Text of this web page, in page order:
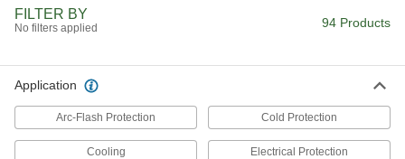
Flame- and Arc-Flash-Protection
Men's Cotton/Nylon Blend Shirt
8335N11
0000000
Each
FILTER BY
No filters applied 94 Products
Application
Arc-Flash Protection Cold Protection
Cooling Electrical Protection